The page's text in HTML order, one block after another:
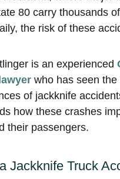
80 carry thousands
the risk of these
is an experienced
who has seen the
of jackknife
how these crashes
their passengers.
Jackknife Truck